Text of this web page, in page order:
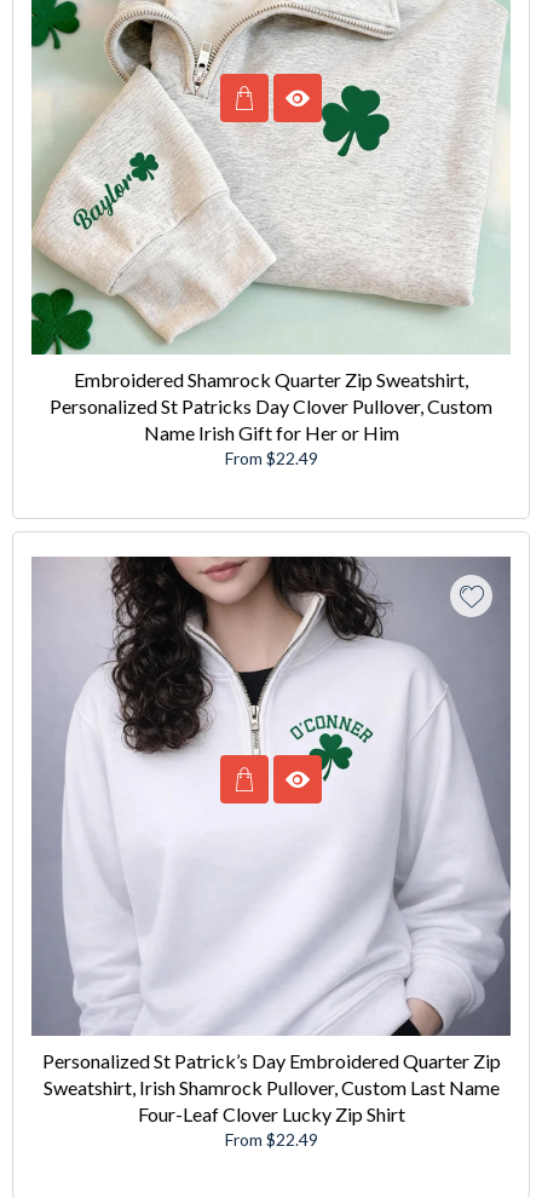
Embroidered Shamrock Quarter Zip Sweatshirt,
Personalized St Patricks Day Clover Pullover, Custom
Name Irish Gift for Her or Him
From $22.49
Personalized St Patrick’s Day Embroidered Quarter Zip
Sweatshirt, Irish Shamrock Pullover, Custom Last Name
Four-Leaf Clover Lucky Zip Shirt
From $22.49